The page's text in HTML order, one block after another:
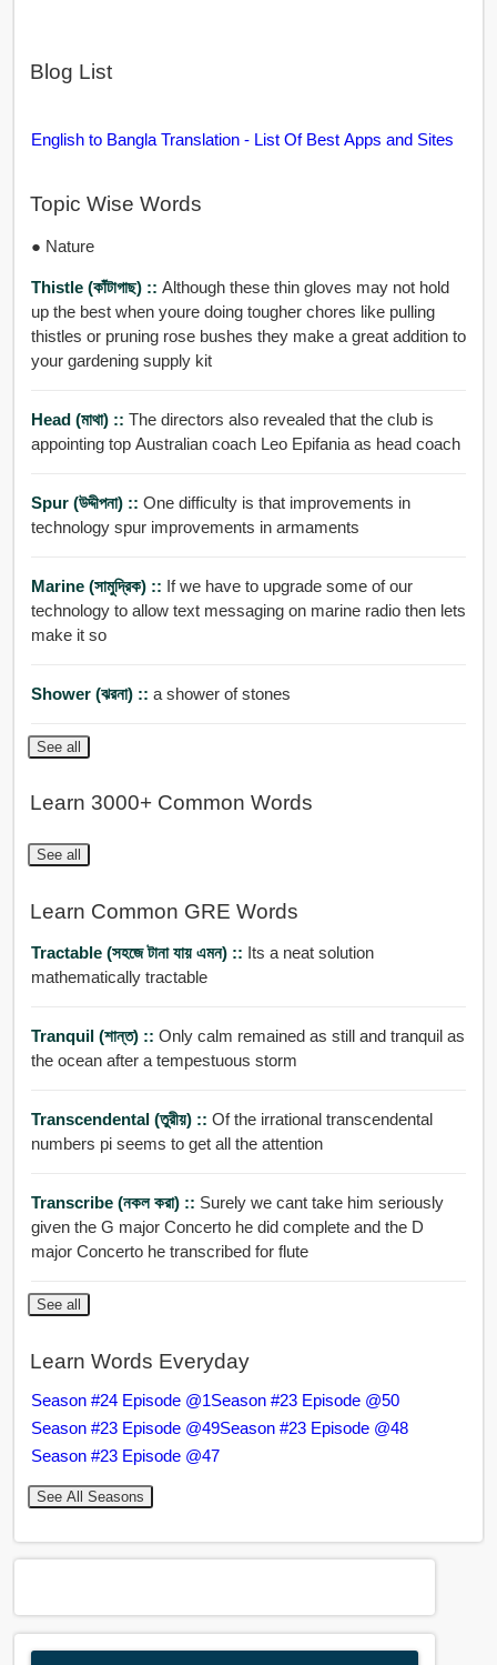
Blog List
English to Bangla Translation - List Of Best Apps and Sites
Topic Wise Words
● Nature
Thistle (কাঁটাগাছ) :: Although these thin gloves may not hold
up the best when youre doing tougher chores like pulling
thistles or pruning rose bushes they make a great addition to
your gardening supply kit
Head (মাথা) :: The directors also revealed that the club is
appointing top Australian coach Leo Epifania as head coach
Spur (উদ্দীপনা) :: One difficulty is that improvements in
technology spur improvements in armaments
Marine (সামুদ্রিক) :: If we have to upgrade some of our
technology to allow text messaging on marine radio then lets
make it so
Shower (ঝরনা) :: a shower of stones
See all
Learn 3000+ Common Words
See all
Learn Common GRE Words
Tractable (সহজে টানা যায় এমন) :: Its a neat solution
mathematically tractable
Tranquil (শান্ত) :: Only calm remained as still and tranquil as
the ocean after a tempestuous storm
Transcendental (তুরীয়) :: Of the irrational transcendental
numbers pi seems to get all the attention
Transcribe (নকল করা) :: Surely we cant take him seriously
given the G major Concerto he did complete and the D
major Concerto he transcribed for flute
See all
Learn Words Everyday
Season #24 Episode @1Season #23 Episode @50
Season #23 Episode @49Season #23 Episode @48
Season #23 Episode @47
See All Seasons